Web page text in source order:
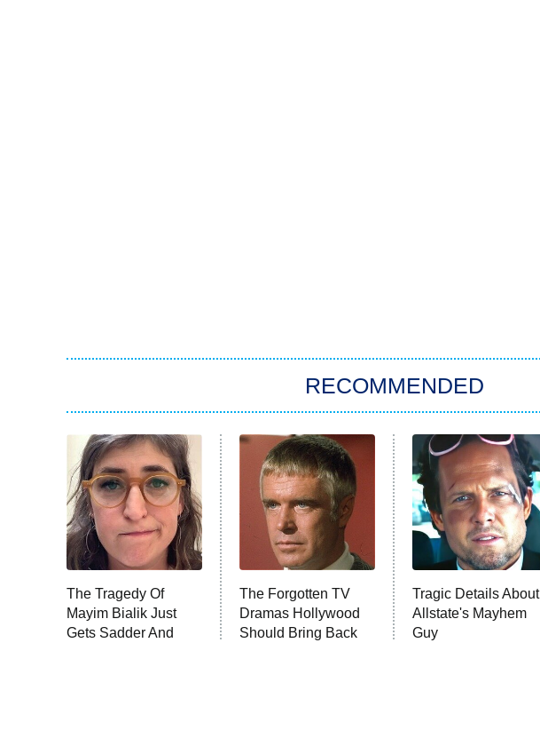
RECOMMENDED
The Tragedy Of
Mayim Bialik Just
Gets Sadder And
The Forgotten TV
Dramas Hollywood
Should Bring Back
Tragic Details About
Allstate's Mayhem
Guy